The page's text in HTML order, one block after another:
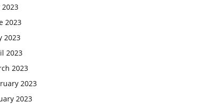
2023
2023
2023
2023
2023
2023
2023